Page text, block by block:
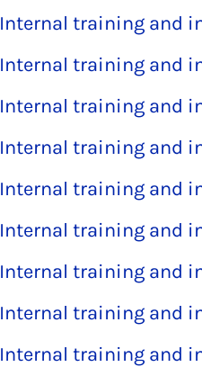
Internal training and
Internal training and
Internal training and
Internal training and
Internal training and
Internal training and
Internal training and
Internal training and
Internal training and